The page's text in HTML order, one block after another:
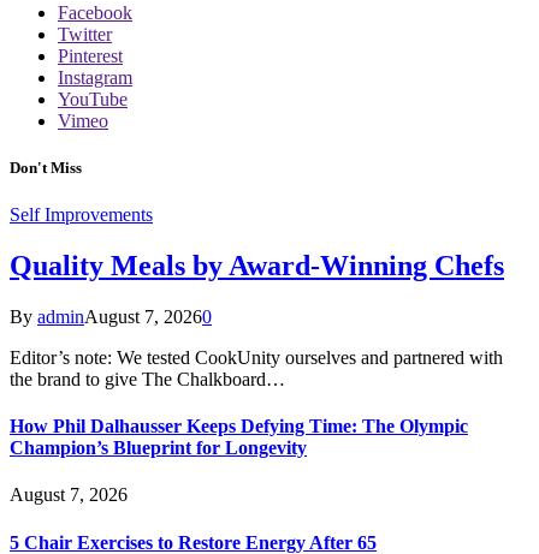
Facebook
Twitter
Pinterest
Instagram
YouTube
Vimeo
Don't Miss
Self Improvements
Quality Meals by Award-Winning Chefs
By adminAugust 7, 20260
Editor’s note: We tested CookUnity ourselves and partnered with
the brand to give The Chalkboard…
How Phil Dalhausser Keeps Defying Time: The Olympic
Champion’s Blueprint for Longevity
August 7, 2026
5 Chair Exercises to Restore Energy After 65